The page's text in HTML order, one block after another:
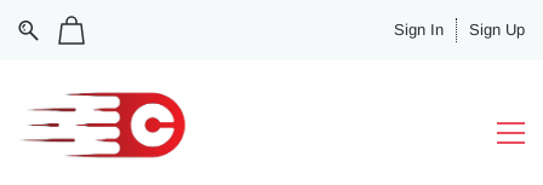
Sign In Sign Up